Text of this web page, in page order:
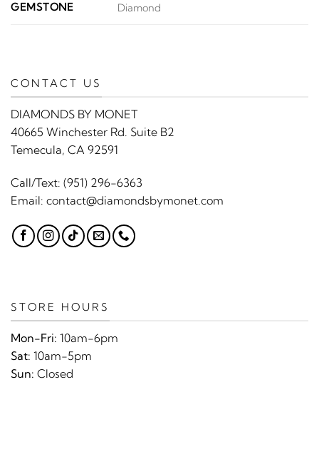
GEMSTONE Diamond
CONTACT US
DIAMONDS BY MONET
40665 Winchester Rd. Suite B2
Temecula, CA 92591
Call/Text: (951) 296-6363
Email: contact@diamondsbymonet.com
STORE HOURS
Mon-Fri: 10am-6pm
Sat: 10am-5pm
Sun: Closed